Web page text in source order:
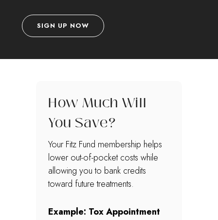
SIGN UP NOW
How Much Will
You Save?
Your Fitz Fund membership helps
lower out-of-pocket costs while
allowing you to bank credits
toward future treatments.
Example: Tox Appointment